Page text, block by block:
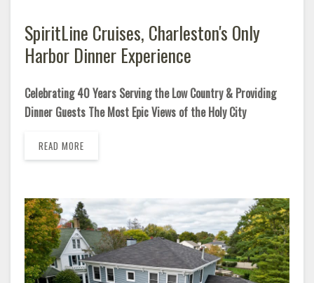
SpiritLine Cruises, Charleston's Only
Harbor Dinner Experience
Celebrating 40 Years Serving the Low Country & Providing
Dinner Guests The Most Epic Views of the Holy City
READ MORE